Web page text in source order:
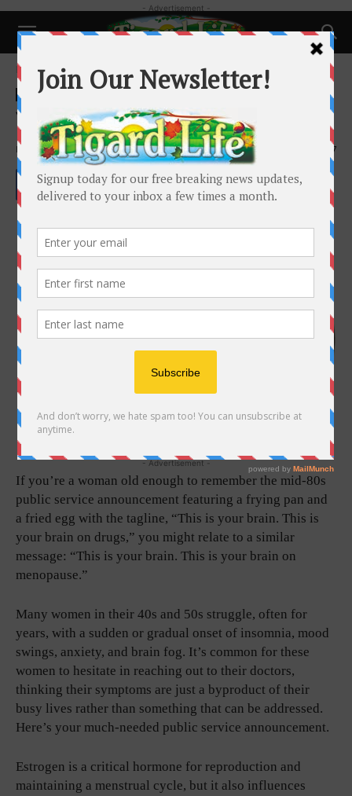
- Advertisement -
Home Health
Health
Your Brain on Menopause
By Dr. Wendy Rogers - October 23, 2024 1397
- Advertisement -
If you’re a woman old enough to remember the mid-80s
public service announcement featuring a frying pan and
a fried egg with the tagline, “This is your brain. This is
your brain on drugs,” you might relate to a similar
message: “This is your brain. This is your brain on
menopause.”
Many women in their 40s and 50s struggle, often for
years, with a sudden or gradual onset of insomnia, mood
swings, anxiety, and brain fog. It’s common for these
women to hesitate in reaching out to their doctors,
thinking their symptoms are just a byproduct of their
busy lives rather than something that can be addressed.
Here’s your much-needed public service announcement.
Estrogen is a critical hormone for reproduction and
maintaining a menstrual cycle, but it also influences